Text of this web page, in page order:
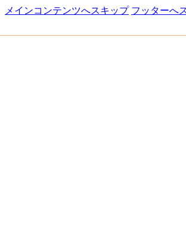
メインコンテンツへスキップ フッターへ